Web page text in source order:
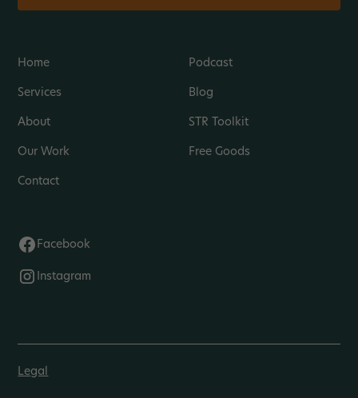
Home
Services
About
Our Work
Contact
Podcast
Blog
STR Toolkit
Free Goods
Facebook
Instagram
Legal